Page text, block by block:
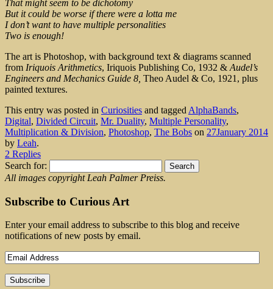
That might seem to be dichotomy
But it could be worse if there were a lotta me
I don’t want to have multiple personalities
Two is enough!
The art is Photoshop, with background text & diagrams scanned
from Iriquois Arithmetics, Iriquois Publishing Co, 1932 & Audel’s
Engineers and Mechanics Guide 8, Theo Audel & Co, 1921, plus
painted textures.
This entry was posted in Curiosities and tagged AlphaBands,
Digital, Divided Circuit, Mr. Duality, Multiple Personality,
Multiplication & Division, Photoshop, The Bobs on 27January 2014
by Leah.
2 Replies
Search for:
All images copyright Leah Palmer Preiss.
Subscribe to Curious Art
Enter your email address to subscribe to this blog and receive
notifications of new posts by email.